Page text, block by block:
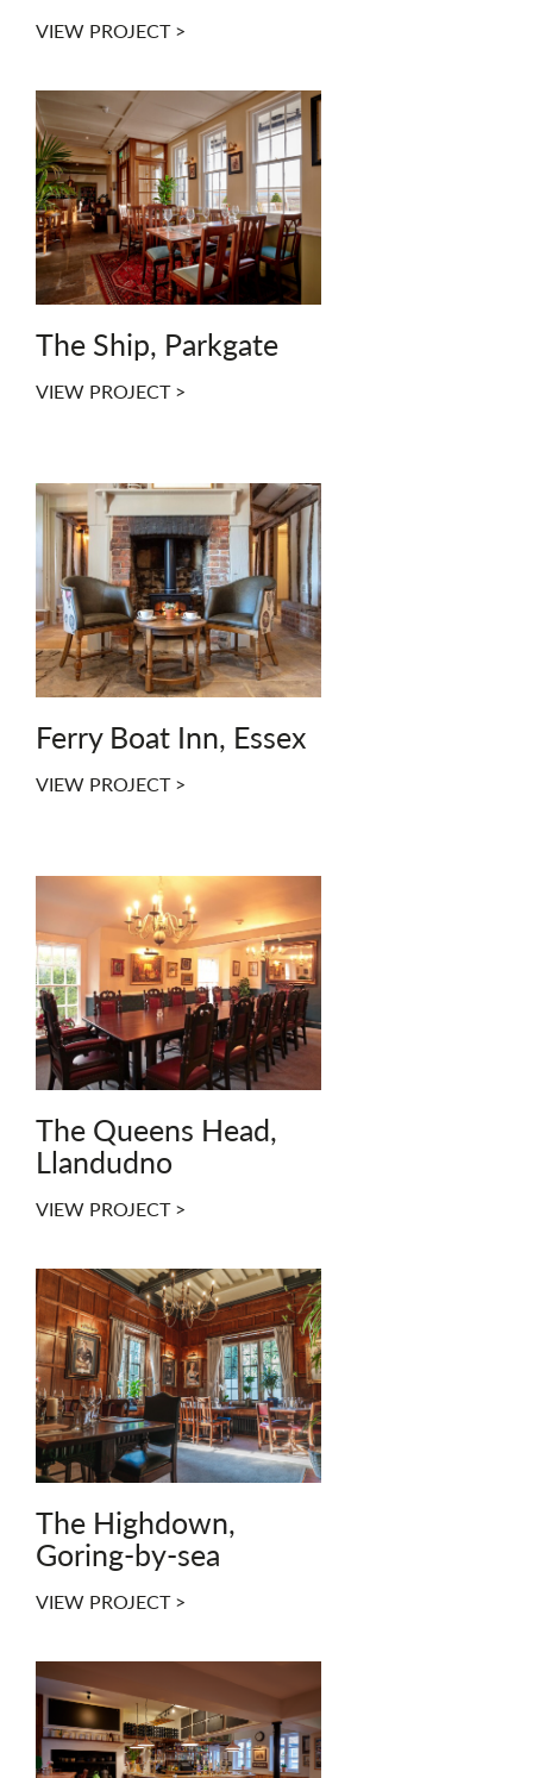
VIEW PROJECT >
The Ship, Parkgate
VIEW PROJECT >
Ferry Boat Inn, Essex
VIEW PROJECT >
The Queens Head,
Llandudno
VIEW PROJECT >
The Highdown,
Goring-by-sea
VIEW PROJECT >